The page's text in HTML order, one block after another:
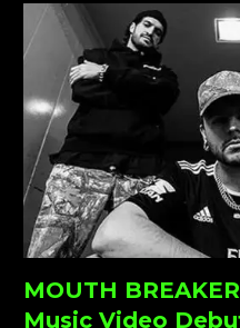
MOUTH
Music Video